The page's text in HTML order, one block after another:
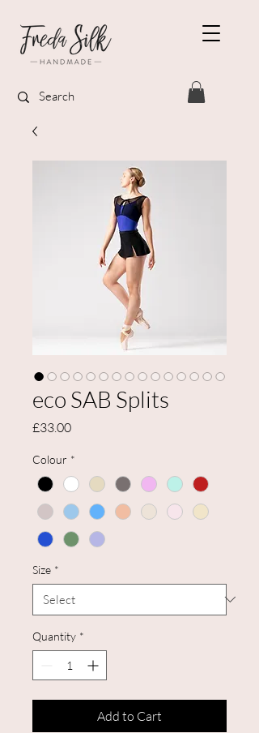
eco SAB Splits
£33.00Price
Colour *
Size *
Quantity *
Add to Cart